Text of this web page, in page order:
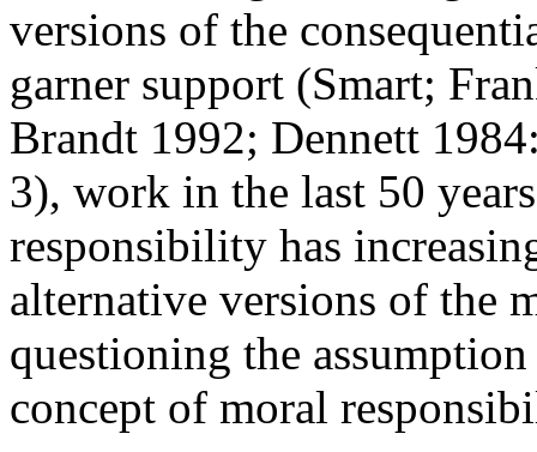
versions of the
garner support (Smart;
Brandt 1992; Dennett
3), work in the last 50
responsibility has
alternative versions of the
questioning the
concept of moral